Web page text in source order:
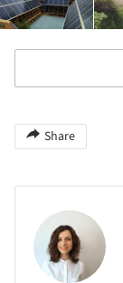
Share